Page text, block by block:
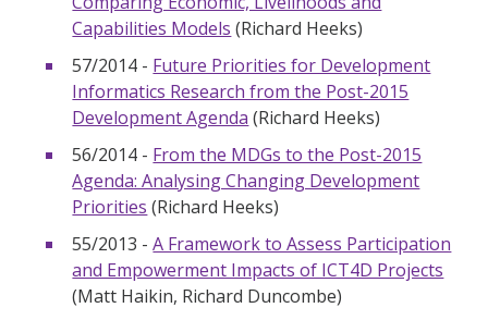
Capabilities Models (Richard Heeks)
57/2014 - Future Priorities for Development
Informatics Research from the Post-2015
Development Agenda (Richard Heeks)
56/2014 - From the MDGs to the Post-2015
Agenda: Analysing Changing Development
Priorities (Richard Heeks)
55/2013 -A Framework to Assess Participation
and Empowerment Impacts of ICT4D Projects
(Matt Haikin, Richard Duncombe)